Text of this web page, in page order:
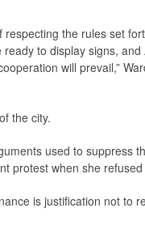
respecting the rules set
to display signs,
will prevail,”
the city.
used to suppress
protest when she
is justification not to